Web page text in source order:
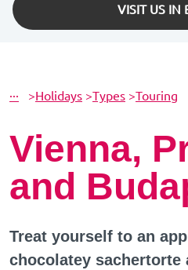
VISIT US IN
··· >Holidays >Types >Touring
Vienna,
and
Treat yourself to an
chocolatey sachertorte